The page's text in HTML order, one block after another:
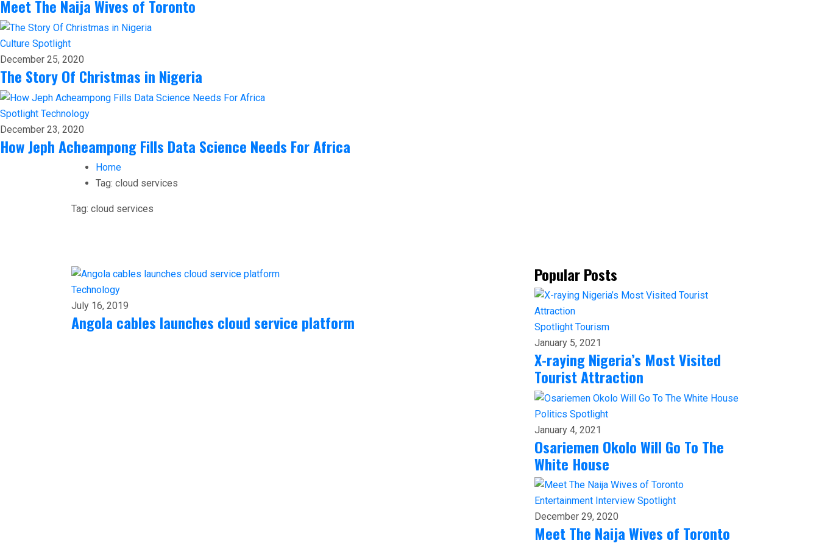
Meet The Naija Wives of Toronto
Culture Spotlight
December 25, 2020
The Story Of Christmas in Nigeria
Spotlight Technology
December 23, 2020
How Jeph Acheampong Fills Data Science Needs For Africa
Home
Tag: cloud services
Tag: cloud services
Technology
July 16, 2019
Angola cables launches cloud service platform
Popular Posts
Spotlight Tourism
January 5, 2021
X-raying Nigeria’s Most Visited
Tourist Attraction
Politics Spotlight
January 4, 2021
Osariemen Okolo Will Go To The
White House
Entertainment Interview Spotlight
December 29, 2020
Meet The Naija Wives of Toronto